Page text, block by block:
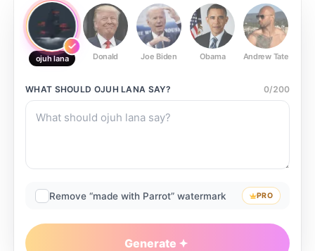
ojuh lana Donald Joe Biden Obama Andrew Tate
WHAT SHOULD OJUH LANA SAY? 0/200
Remove “made with Parrot” watermark PRO
Generate